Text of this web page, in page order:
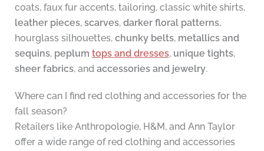
coats, faux fur accents, tailoring, classic white shirts,
leather pieces, scarves, darker floral patterns,
hourglass silhouettes, chunky belts, metallics and
sequins, peplum tops and dresses, unique tights,
sheer fabrics, and accessories and jewelry.
Where can I find red clothing and accessories for the
fall season?
Retailers like Anthropologie, H&M, and Ann Taylor
offer a wide range of red clothing and accessories